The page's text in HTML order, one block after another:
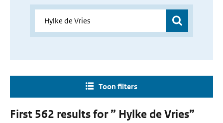
Toon filters
First 562 results for ” Hylke de Vries”